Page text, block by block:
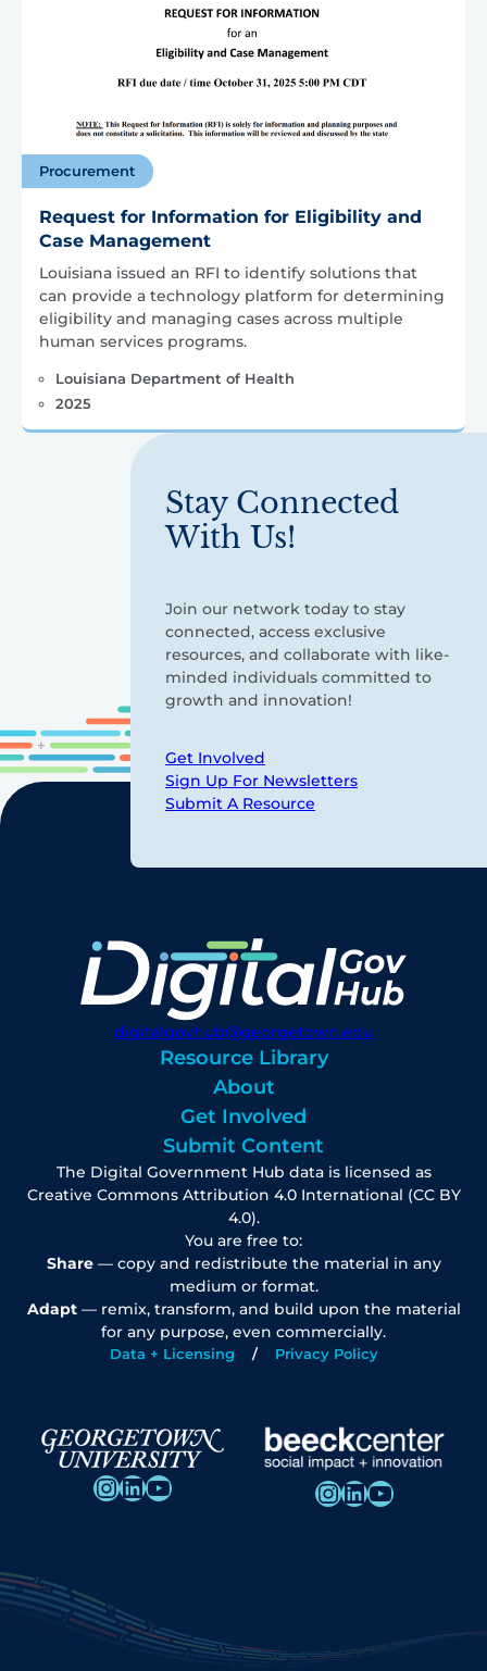
Procurement
Request for Information for Eligibility and
Case Management
Louisiana issued an RFI to identify solutions that
can provide a technology platform for determining
eligibility and managing cases across multiple
human services programs.
Louisiana Department of Health
2025
Stay Connected
With Us!
Join our network today to stay
connected, access exclusive
resources, and collaborate with like-
minded individuals committed to
growth and innovation!
Get Involved
Sign Up For Newsletters
Submit A Resource
digitalgovhub@georgetown.edu
Resource Library
About
Get Involved
Submit Content
The Digital Government Hub data is licensed as
Creative Commons Attribution 4.0 International (CC BY
4.0).
You are free to:
Share— copy and redistribute the material in any
medium or format.
Adapt— remix, transform, and build upon the material
for any purpose, even commercially.
Data + Licensing Privacy Policy
InstagramLinkedIn YouTube InstagramLinkedIn YouTube